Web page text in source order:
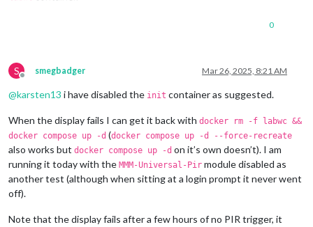
0
S
Offline
smegbadger Mar 26, 2025, 8:21 AM
@karsten13 i have disabled the init container as suggested.
When the display fails I can get it back with docker rm -f labwc &&
docker compose up -d (docker compose up -d --force-recreate
also works but docker compose up -d on it’s own doesn’t). I am
running it today with the MMM-Universal-Pir module disabled as
another test (although when sitting at a login prompt it never went
off).
Note that the display fails after a few hours of no PIR trigger, it